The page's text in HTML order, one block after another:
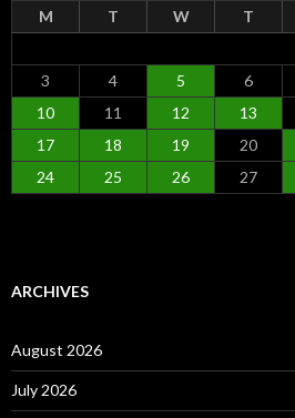
M T W T
3
4 5 6
10
11 12 13
17
18 19 20
24
25 26 27
ARCHIVES
August 2026
July 2026